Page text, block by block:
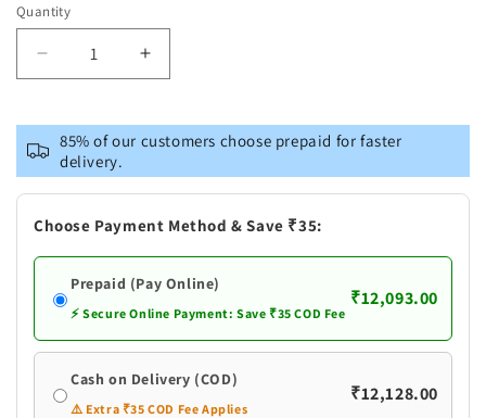
Quantity
Decrease
quantity
Pure
Silver
Panchapalli
Plain
Bowl
Increase
quantity
Pure
Silver
Panchapalli
Plain
Bowl
85% of our customers choose prepaid for faster
delivery.
Choose Payment Method & Save ₹35:
Prepaid (Pay Online)
⚡ Secure Online Payment: Save ₹35 COD Fee
₹12,093.00
Cash on Delivery (COD)
⚠️ Extra ₹35 COD Fee Applies
₹12,128.00